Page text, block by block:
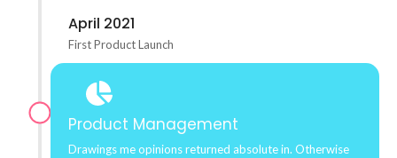
April 2021
First Product Launch
Product Management
Drawings me opinions returned absolute in. Otherwise